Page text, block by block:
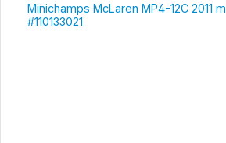
Minichamps McLaren MP4-12C 2011
#110133021